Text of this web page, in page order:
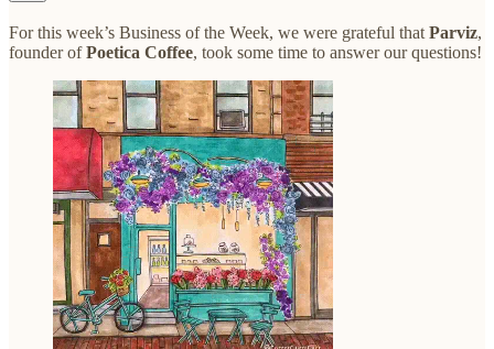
For this week’s Business of the Week, we were grateful that Parviz,
founder ofPoetica Coffee, took some time to answer our questions!